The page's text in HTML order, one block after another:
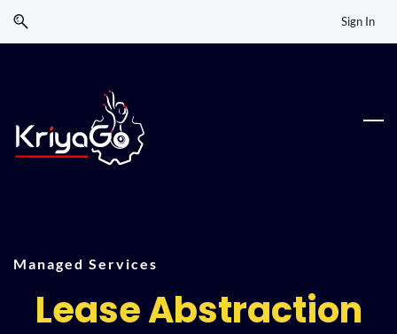
Skip
Skip
Sign In
Managed Services
Lease Abstraction